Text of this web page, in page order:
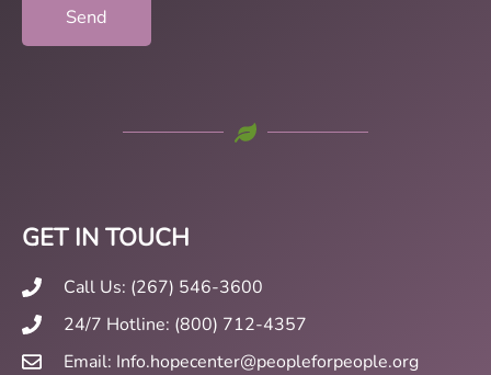
GET IN TOUCH
Call Us: (267) 546-3600
24/7 Hotline: (800) 712-4357
Email: Info.hopecenter@peopleforpeople.org